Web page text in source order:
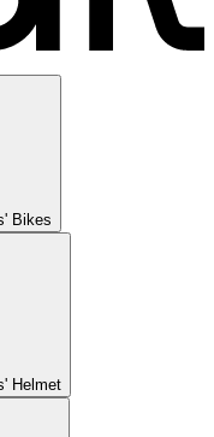
Bikes
Helmet